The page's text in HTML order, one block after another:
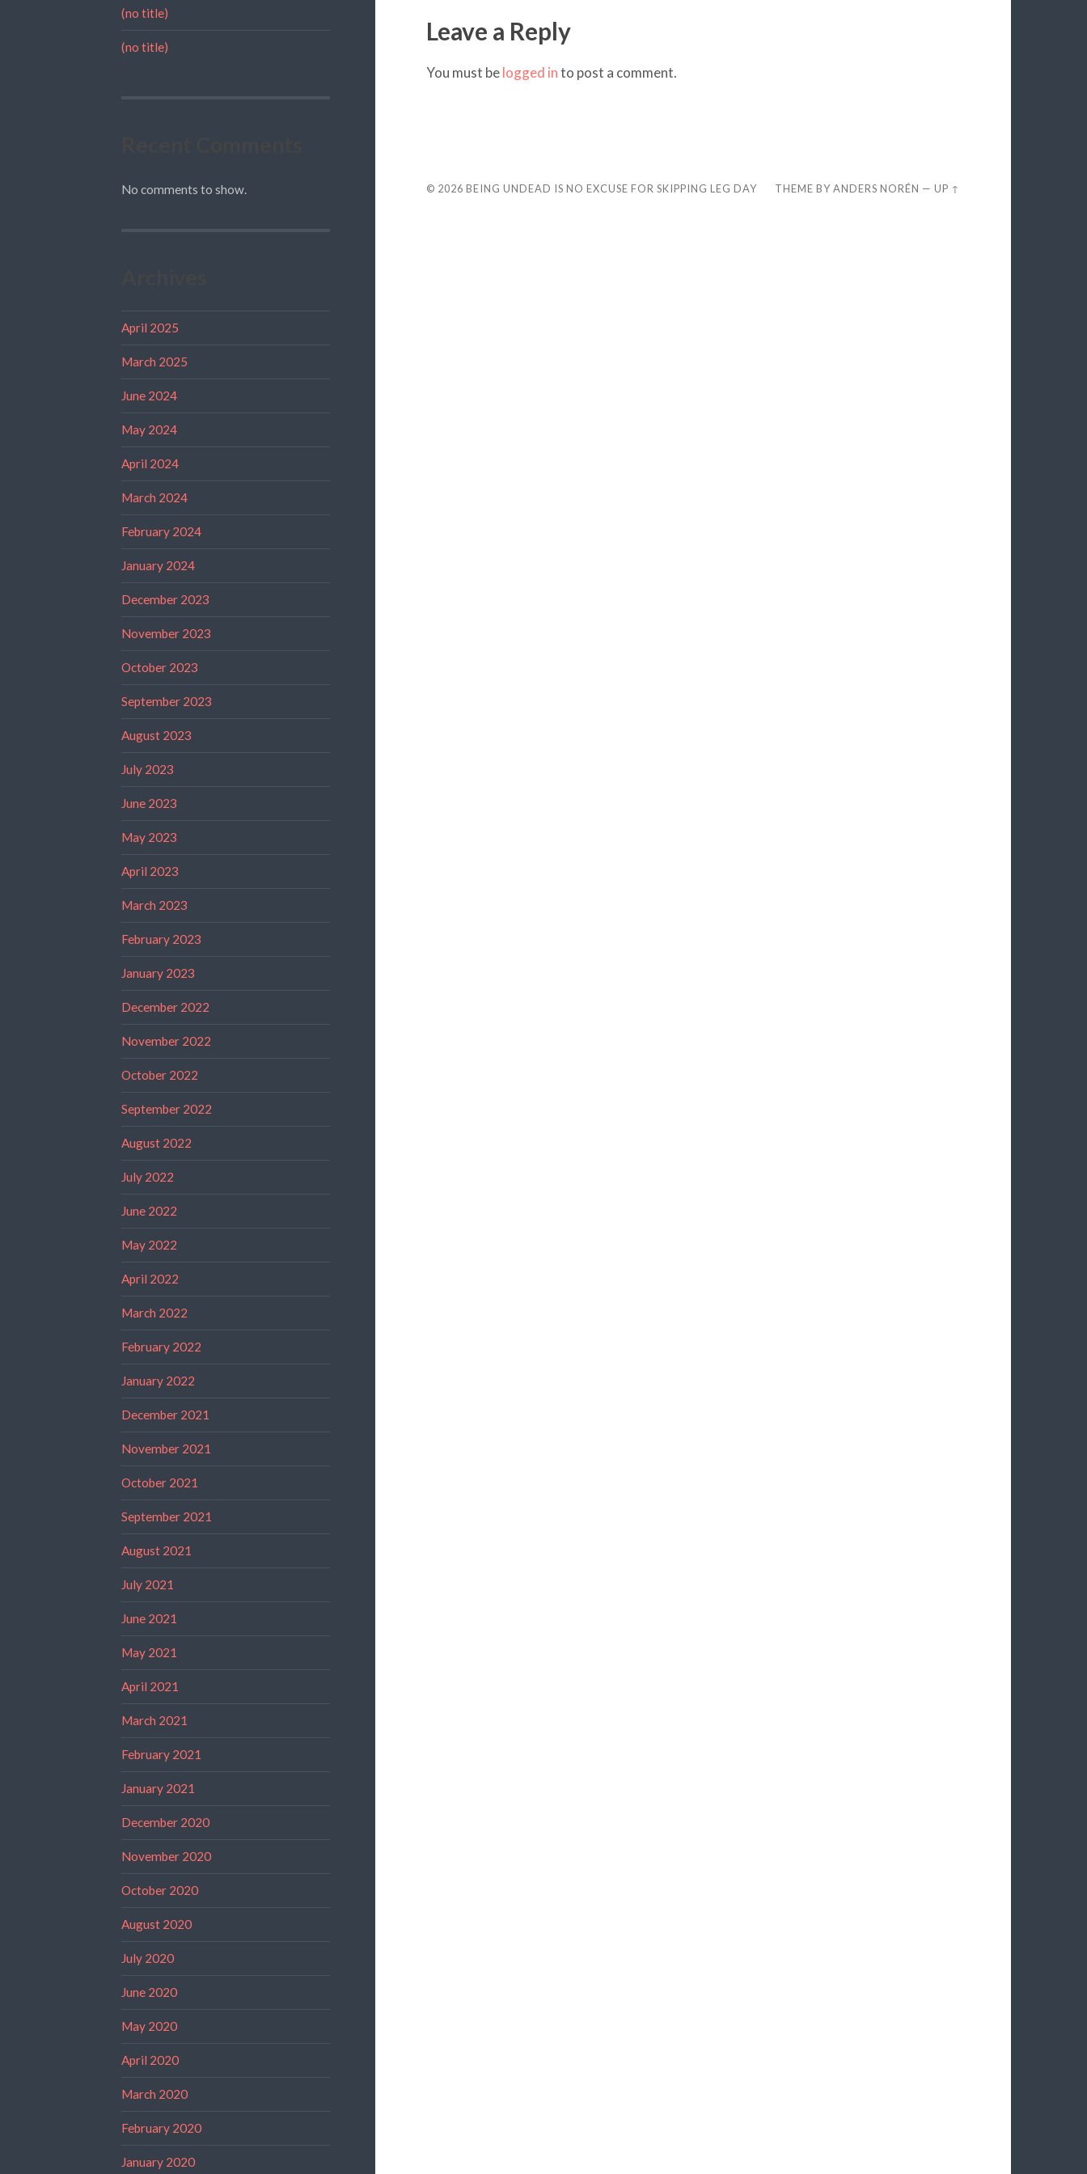
(no title)
(no title)
No comments to show.
April 2025
March 2025
June 2024
May 2024
April 2024
March 2024
February 2024
January 2024
December 2023
November 2023
October 2023
September 2023
August 2023
July 2023
June 2023
May 2023
April 2023
March 2023
February 2023
January 2023
December 2022
November 2022
October 2022
September 2022
August 2022
July 2022
June 2022
May 2022
April 2022
March 2022
February 2022
January 2022
December 2021
November 2021
October 2021
September 2021
August 2021
July 2021
June 2021
May 2021
April 2021
March 2021
February 2021
January 2021
December 2020
November 2020
October 2020
August 2020
July 2020
June 2020
May 2020
April 2020
March 2020
February 2020
January 2020
Leave a Reply
You must belogged into post a comment.
© 2026 BEING UNDEAD IS NO EXCUSE FOR SKIPPING LEG DAY THEME BYANDERS NORÉN —UP ↑